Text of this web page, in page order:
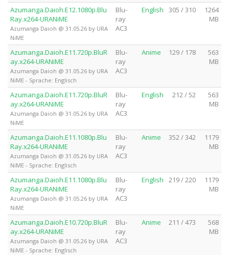
Azumanga.Daioh.E12.1080p.Blu
Ray.x264-URANiME
Azumanga Daioh @ 31.05.26 by URA
NiME
Blu-
ray
AC3
English 305 / 310
1264
MB
Azumanga.Daioh.E11.720p.BluR
ay.x264-URANiME
Azumanga Daioh @ 31.05.26 by URA
NiME - Sprache: Englisch
Blu-
ray
AC3
Anime 129 / 178
563
MB
Azumanga.Daioh.E11.720p.BluR
ay.x264-URANiME
Azumanga Daioh @ 31.05.26 by URA
NiME
Blu-
ray
AC3
English 212 / 52
563
MB
Azumanga.Daioh.E11.1080p.Blu
Ray.x264-URANiME
Azumanga Daioh @ 31.05.26 by URA
NiME - Sprache: Englisch
Blu-
ray
AC3
Anime 352 / 342
1179
MB
Azumanga.Daioh.E11.1080p.Blu
Ray.x264-URANiME
Azumanga Daioh @ 31.05.26 by URA
NiME
Blu-
ray
AC3
English 219 / 220
1179
MB
Azumanga.Daioh.E10.720p.BluR
ay.x264-URANiME
Azumanga Daioh @ 31.05.26 by URA
NiME - Sprache: Englisch
Blu-
ray
AC3
Anime 211 / 473
568
MB